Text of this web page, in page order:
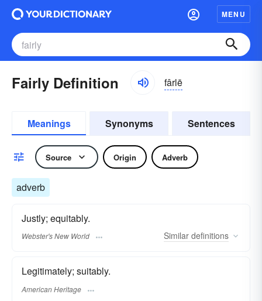
MENU
Fairly Definition fârlē
Meanings Synonyms Sentences
Source Origin Adverb
adverb
Justly; equitably.
Webster's New World Similar definitions
Legitimately; suitably.
American Heritage